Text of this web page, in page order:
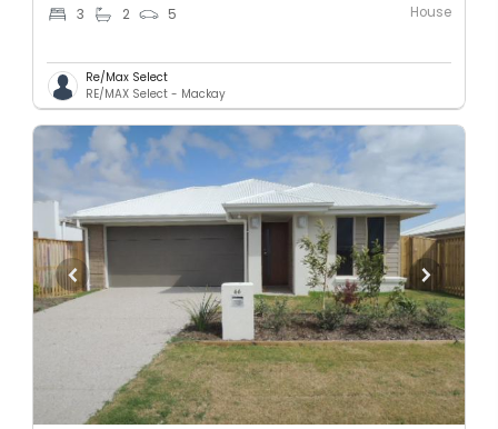
3 2 5 House
Re/Max Select
RE/MAX Select - Mackay